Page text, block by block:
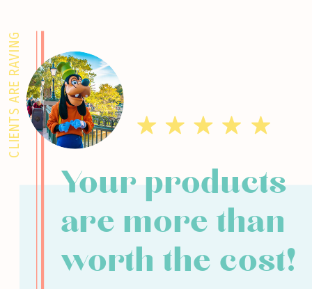
CLIENTS ARE RAVING
Your products
are more than
worth the cost!